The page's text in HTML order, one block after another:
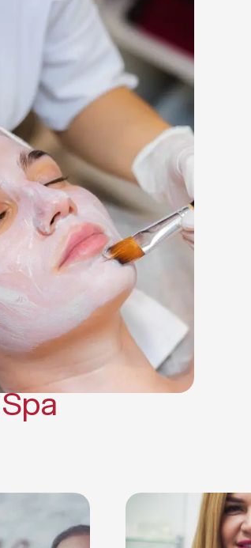
Facial Cleaning
Facial Nutrition
Chemical Peels
Microneedling
Treatments
Dermal Fillers
Derma Pen
(PRP)
Resurfacing
Hair Removal
Treatments
Tattoo Removal
Sclerotherapy
Hair Restoration
Massages